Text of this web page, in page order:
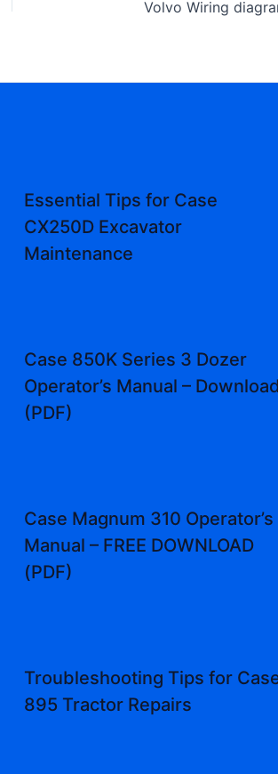
Essential Tips for Case
CX250D Excavator
Maintenance
Case 850K Series 3 Dozer
Operator’s Manual – Download
(PDF)
Case Magnum 310 Operator’s
Manual – FREE DOWNLOAD
(PDF)
Troubleshooting Tips for
895 Tractor Repairs